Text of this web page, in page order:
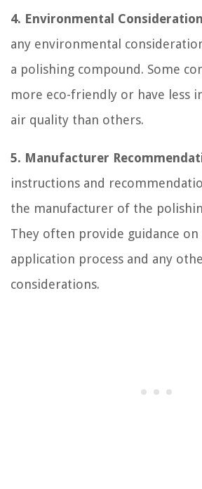
4. Environmental
any environmental
a polishing compound. Some
more eco-friendly or have less
air quality than others.
5. Manufacturer
instructions and
the manufacturer of the
They often provide guidance
application process and any
considerations.